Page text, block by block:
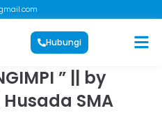
Hubungi
” || by
SMA